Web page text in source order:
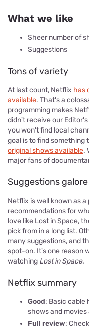
What we like
Sheer number of
Suggestions
Tons of variety
At last count, Netflix has
available. That's a
programming makes
didn't receive our
you won't find local
goal is to find something
original shows available.
major fans of
Suggestions galore
Netflix is well known as
recommendations for
love like Lost in Space,
pick from in a long list.
many suggestions, and
spot-on. It's one reason
watching Lost in Space.
Netflix summary
Good: Basic cable
shows and movies
Full review: